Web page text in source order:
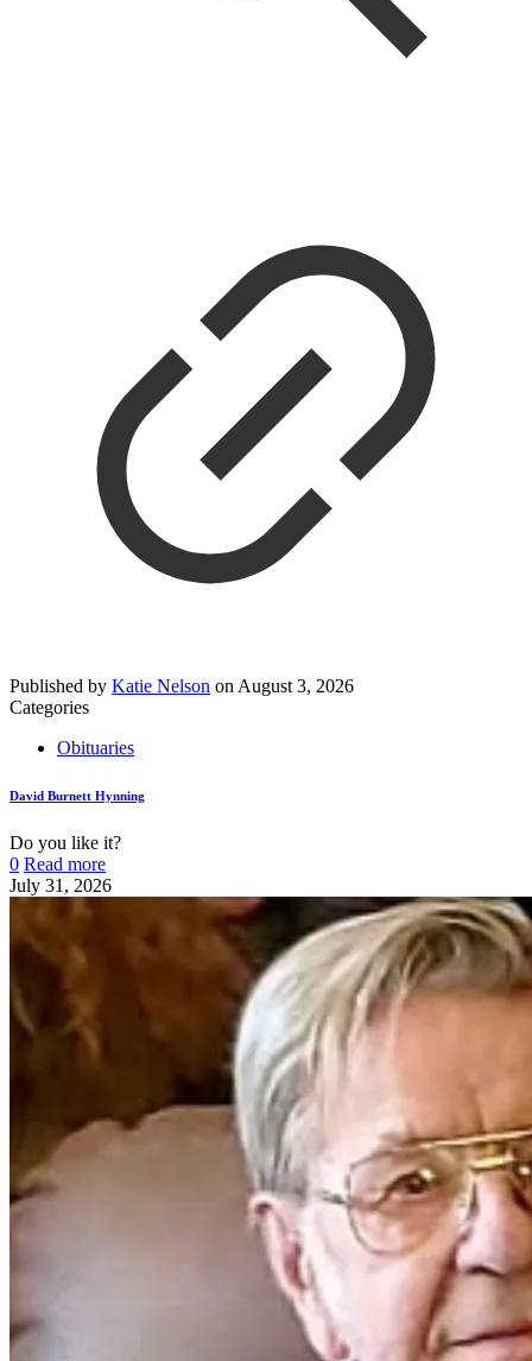
Published by Katie Nelson on August 3, 2026
Categories
Obituaries
David Burnett Hynning
Do you like it?
0 Read more
July 31, 2026